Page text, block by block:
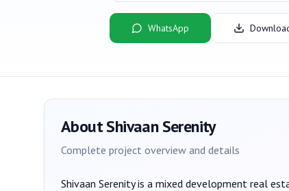
WhatsApp
AboutShivaan Serenity
Complete project overview and details
Shivaan Serenityis a mixed development real